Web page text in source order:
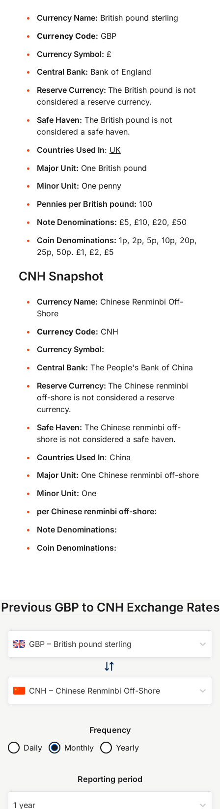
Currency Name: British pound sterling
Currency Code: GBP
Currency Symbol: £
Central Bank: Bank of England
Reserve Currency: The British pound is not
considered a reserve currency.
Safe Haven: The British pound is not
considered a safe haven.
Countries Used In: UK
Major Unit: One British pound
Minor Unit: One penny
Pennies per British pound: 100
Note Denominations: £5, £10, £20, £50
Coin Denominations: 1p, 2p, 5p, 10p, 20p,
25p, 50p. £1, £2, £5
CNH Snapshot
Currency Name: Chinese Renminbi Off-
Shore
Currency Code: CNH
Currency Symbol:
Central Bank: The People's Bank of China
Reserve Currency: The Chinese renminbi
off-shore is not considered a reserve
currency.
Safe Haven: The Chinese renminbi off-
shore is not considered a safe haven.
Countries Used In: China
Major Unit: One Chinese renminbi off-shore
Minor Unit: One
per Chinese renminbi off-shore:
Note Denominations:
Coin Denominations:
Previous GBP to CNH Exchange Rates
GBP – British pound sterling
CNH – Chinese Renminbi Off-Shore
Frequency
Daily
Monthly Yearly
Reporting period
1 year